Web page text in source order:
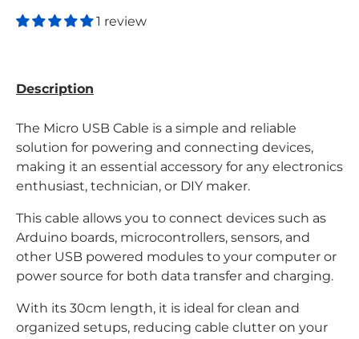
1 review
Description
The Micro USB Cable is a simple and reliable
solution for powering and connecting devices,
making it an essential accessory for any electronics
enthusiast, technician, or DIY maker.
This cable allows you to connect devices such as
Arduino boards, microcontrollers, sensors, and
other USB powered modules to your computer or
power source for both data transfer and charging.
With its 30cm length, it is ideal for clean and
organized setups, reducing cable clutter on your